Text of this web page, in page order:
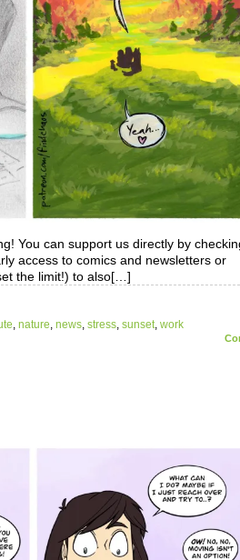
You can support us directly by
access to comics and newsletters or
the limit!) to also[…]
nature news stress sunset work